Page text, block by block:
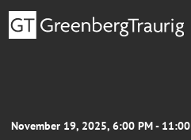
November 19, 2025, 6:00 PM - 11:00